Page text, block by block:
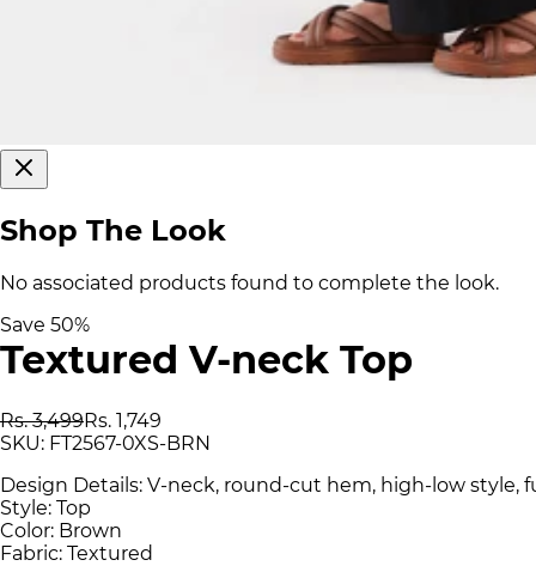
Shop The Look
No associated products found to complete the look.
Save 50%
Textured V-neck Top
Rs. 3,499Rs. 1,749
SKU: FT2567-0XS-BRN
Design Details: V-neck, round-cut hem, high-low style,
Style: Top
Color: Brown
Fabric: Textured